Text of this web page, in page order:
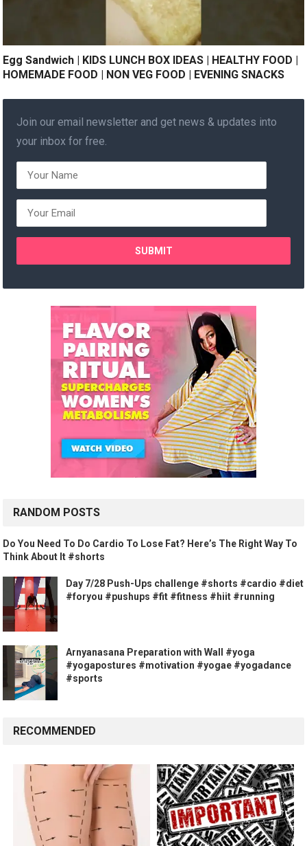
Egg Sandwich | KIDS LUNCH BOX IDEAS | HEALTHY FOOD |
HOMEMADE FOOD | NON VEG FOOD | EVENING SNACKS
Join our email newsletter and get news & updates into
your inbox for free.
RANDOM POSTS
Do You Need To Do Cardio To Lose Fat? Here’s The Right Way To
Think About It #shorts
Day 7/28 Push-Ups challenge #shorts #cardio #diet
#foryou #pushups #fit #fitness #hiit #running
Arnyanasana Preparation with Wall #yoga
#yogapostures #motivation #yogae #yogadance
#sports
RECOMMENDED